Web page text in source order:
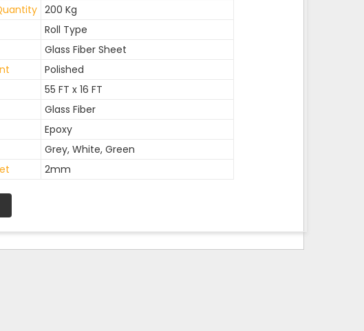
200 Kg
Roll Type
Glass Fiber Sheet
Polished
55 FT x 16 FT
Glass Fiber
Epoxy
Grey, White, Green
2mm